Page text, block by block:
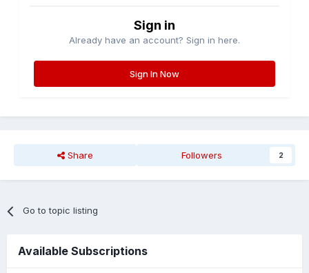
Sign in
Already have an account? Sign in here.
Sign In Now
Share Followers 2
Go to topic listing
Available Subscriptions